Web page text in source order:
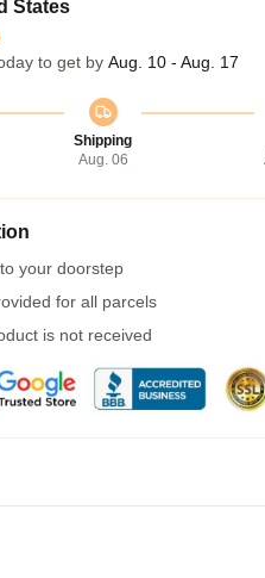
States
to get by Aug. 10 - Aug. 17
Shipping
Aug. 06
your doorstep
for all parcels
is not received